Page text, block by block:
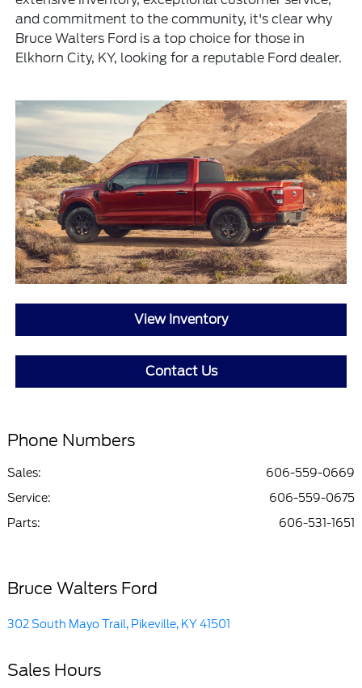
and commitment to the community, it's clear why
Bruce Walters Ford is a top choice for those in
Elkhorn City, KY, looking for a reputable Ford dealer.
View Inventory
Contact Us
Phone Numbers
Sales:
606-559-0669
Service:
606-559-0675
Parts: 606-531-1651
Bruce Walters Ford
302 South Mayo Trail, Pikeville, KY 41501
Sales Hours